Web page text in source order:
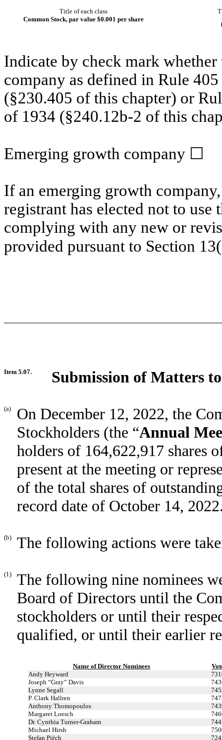
Title of each class
Common Stock, par value $0.001 per share
Indicate by check mark
company as defined in Rule
(§230.405 of this chapter) or
of 1934 (§240.12b-2 of this
Emerging growth company ☐
If an emerging growth
registrant has elected not to
complying with any new or
provided pursuant to Section
Item 5.07. Submission of Matters
(a)
On December 12, 2022, the
Stockholders (the “Annual
holders of 164,622,917 shares
present at the meeting or
of the total shares of
record date of October 14,
(b) The following actions were
(1)
The following nine nominees
Board of Directors until the
stockholders or until their
qualified, or until their earlier
Name of Director Nominees
Andy Heyward
Joseph “Gray” Davis
Lynne Segall
P. Clark Hallren
Anthony Thomopoulos
Margaret Loesch
Dr. Cynthia Turner-Graham
Michael Hirsh
Stefan Piëch